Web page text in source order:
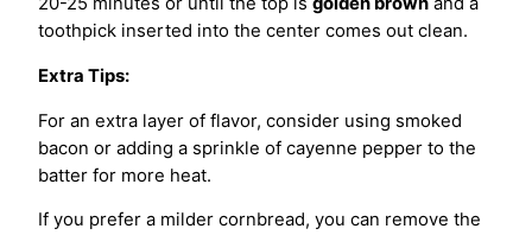
toothpick inserted into the center comes out clean.
Extra Tips:
For an extra layer of flavor, consider using smoked
bacon or adding a sprinkle of cayenne pepper to the
batter for more heat.
If you prefer a milder cornbread, you can remove the